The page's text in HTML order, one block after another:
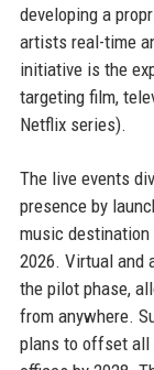
developing a
artists real-time
initiative is the
targeting film,
Netflix series).
The live events
presence by
music
2026. Virtual and
the pilot phase,
from anywhere.
plans to offset all